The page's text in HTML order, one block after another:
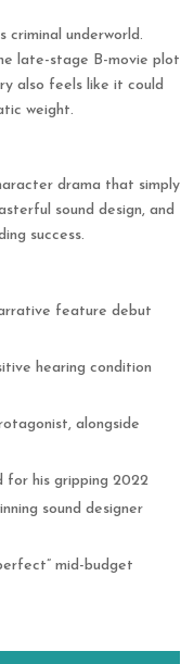
underworld.
late-stage B-movie plot
also feels like it could
weight.
drama that simply
sound design, and
success.
feature debut
hearing condition
alongside
for his gripping 2022
sound designer
mid-budget